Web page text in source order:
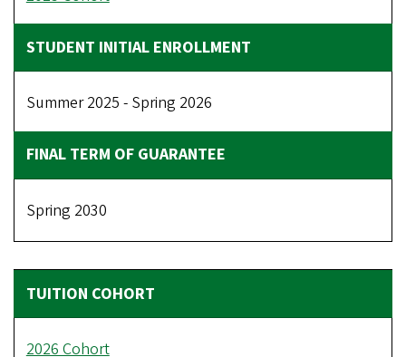
Summer 2025 - Spring 2026
Spring 2030
2026 Cohort